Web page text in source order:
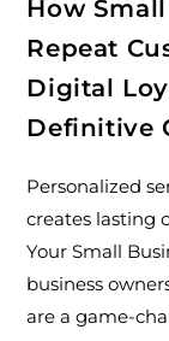
How
Repeat
Digital
Definitive
Personalized
creates lasting
Your Small
business
are a game-